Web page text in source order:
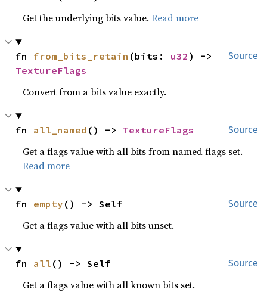
Get the underlying bits value.Read more
Source
fn from_bits_retain (bits: u32
TextureFlags
Convert from a bits value exactly.
Source
fn all_named () -> TextureFlags
Get a flags value with all bits from named flags set.
Read more
Source
fn empty () -> Self
Get a flags value with all bits unset.
Source
fn all () -> Self
Get a flags value with all known bits set.